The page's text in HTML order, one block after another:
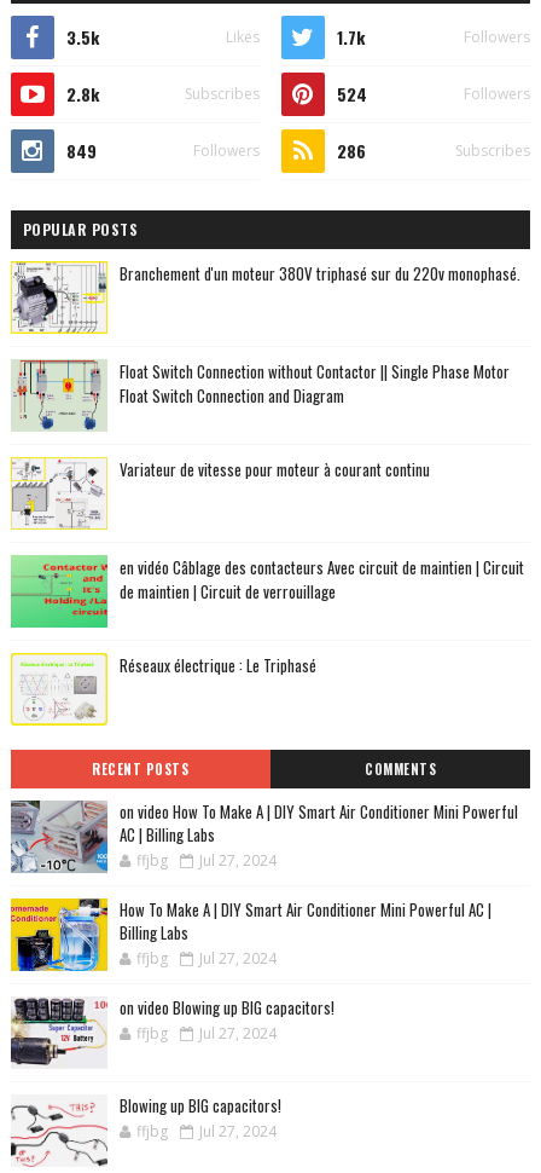
3.5k Likes 1.7k Followers
2.8k Subscribes 524 Followers
849 Followers 286 Subscribes
POPULAR POSTS
Branchement d'un moteur 380V triphasé sur du 220v monophasé.
Float Switch Connection without Contactor || Single Phase Motor
Float Switch Connection and Diagram
Variateur de vitesse pour moteur à courant continu
en vidéo Câblage des contacteurs Avec circuit de maintien | Circuit
de maintien | Circuit de verrouillage
Réseaux électrique : Le Triphasé
RECENT POSTS COMMENTS
on video How To Make A | DIY Smart Air Conditioner Mini Powerful
AC | Billing Labs
ffjbg Jul 27, 2024
How To Make A | DIY Smart Air Conditioner Mini Powerful AC |
Billing Labs
ffjbg Jul 27, 2024
on video Blowing up BIG capacitors!
ffjbg Jul 27, 2024
Blowing up BIG capacitors!
ffjbg Jul 27, 2024